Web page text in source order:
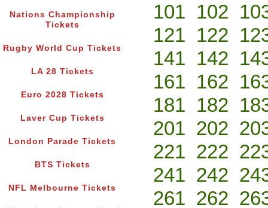
Nations Championship
Tickets
Rugby World Cup Tickets
LA 28 Tickets
Euro 2028 Tickets
Laver Cup Tickets
London Parade Tickets
BTS Tickets
NFL Melbourne Tickets
101 102
121 122
141 142
161 162
181 182
201 202
221 222
241 242
261 262